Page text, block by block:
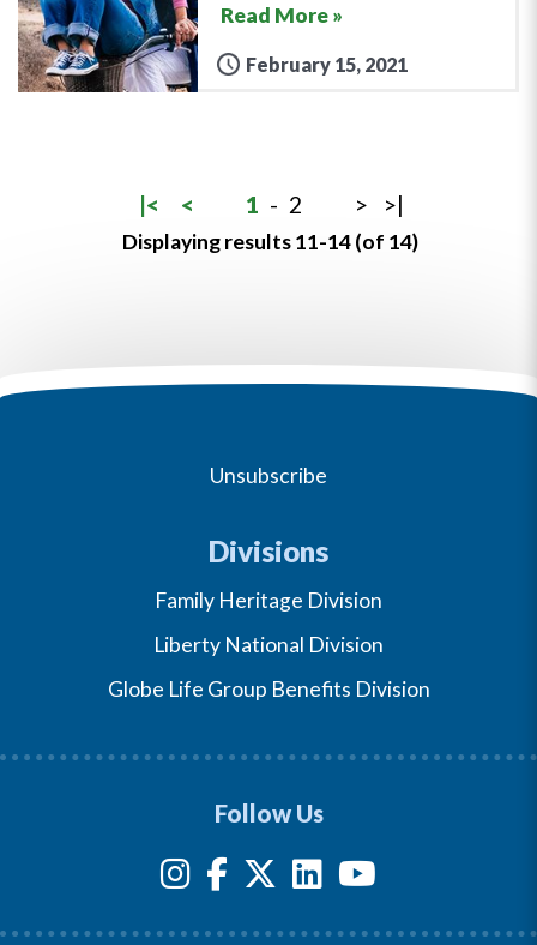
Read More »
February 15, 2021
|< < 1 - 2 > >|
Displaying results 11-14 (of 14)
Unsubscribe
Divisions
Family Heritage Division
Liberty National Division
Globe Life Group Benefits Division
Follow Us